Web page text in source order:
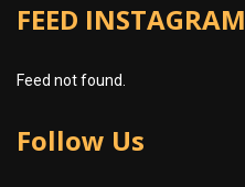
FEED INSTAGRAM
Feed not found.
Follow Us